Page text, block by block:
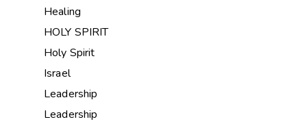
Healing
HOLY SPIRIT
Holy Spirit
Israel
Leadership
Leadership